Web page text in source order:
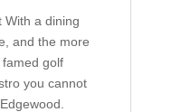
With a dining
and the more
golf
you cannot